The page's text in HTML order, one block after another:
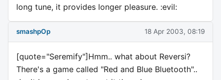
long tune, it provides longer pleasure. :evil:
smashpOp 18 Apr 2003, 08:19
[quote="Seremify"]Hmm.. what about Reversi?
There's a game called "Red and Blue Bluetooth"..